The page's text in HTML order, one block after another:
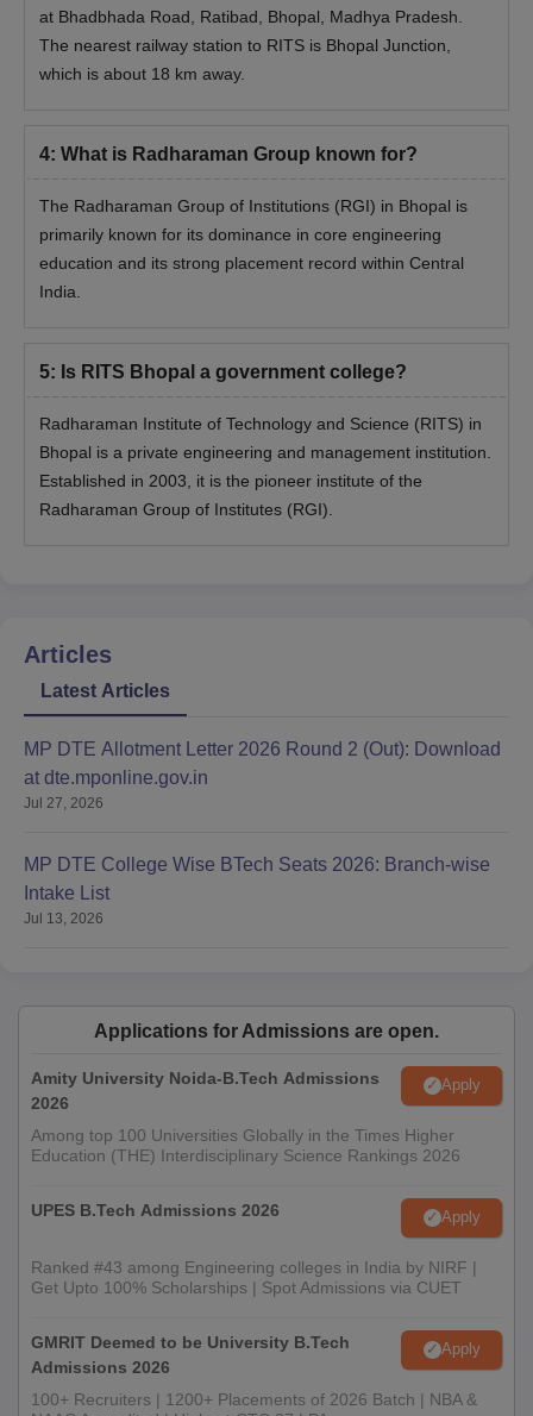
at Bhadbhada Road, Ratibad, Bhopal, Madhya Pradesh.
The nearest railway station to RITS is Bhopal Junction,
which is about 18 km away.
4: What is Radharaman Group known for?
The Radharaman Group of Institutions (RGI) in Bhopal is
primarily known for its dominance in core engineering
education and its strong placement record within Central
India.
5: Is RITS Bhopal a government college?
Radharaman Institute of Technology and Science (RITS) in
Bhopal is a private engineering and management institution.
Established in 2003, it is the pioneer institute of the
Radharaman Group of Institutes (RGI).
Articles
Latest Articles
MP DTE Allotment Letter 2026 Round 2 (Out): Download
at dte.mponline.gov.in
Jul 27, 2026
MP DTE College Wise BTech Seats 2026: Branch-wise
Intake List
Jul 13, 2026
Applications for Admissions are open.
Amity University Noida-B.Tech Admissions
2026
Apply
Among top 100 Universities Globally in the Times Higher
Education (THE) Interdisciplinary Science Rankings 2026
UPES B.Tech Admissions 2026 Apply
Ranked #43 among Engineering colleges in India by NIRF |
Get Upto 100% Scholarships | Spot Admissions via CUET
GMRIT Deemed to be University B.Tech
Admissions 2026
Apply
100+ Recruiters | 1200+ Placements of 2026 Batch | NBA &